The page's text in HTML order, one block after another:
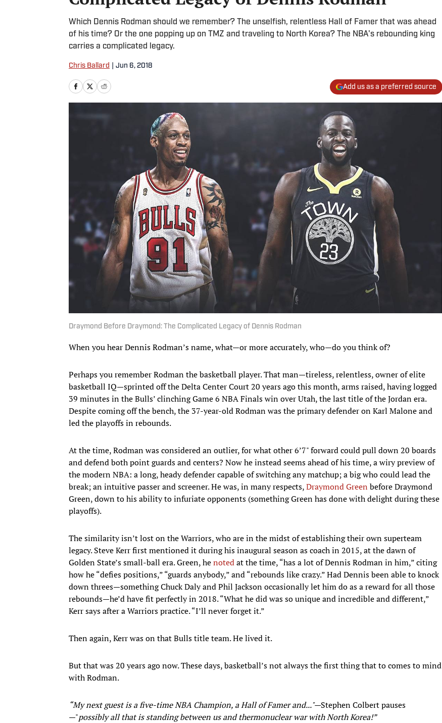
Which Dennis Rodman should we remember? The unselfish, relentless Hall of Famer that was ahead
of his time? Or the one popping up on TMZ and traveling to North Korea? The NBA's rebounding king
carries a complicated legacy.
Chris Ballard Jun 6, 2018
Add us as a preferred source
Draymond Before Draymond: The Complicated Legacy of Dennis Rodman
When you hear Dennis Rodman’s name, what—or more accurately, who—do you think of?
Perhaps you remember Rodman the basketball player. That man—tireless, relentless, owner of elite
basketball IQ—sprinted off the Delta Center Court 20 years ago this month, arms raised, having logged
39 minutes in the Bulls’ clinching Game 6 NBA Finals win over Utah, the last title of the Jordan era.
Despite coming off the bench, the 37-year-old Rodman was the primary defender on Karl Malone and
led the playoffs in rebounds.
At the time, Rodman was considered an outlier, for what other 6’7" forward could pull down 20 boards
and defend both point guards and centers? Now he instead seems ahead of his time, a wiry preview of
the modern NBA: a long, heady defender capable of switching any matchup; a big who could lead the
break; an intuitive passer and screener. He was, in many respects,Draymond Green before Draymond
Green, down to his ability to infuriate opponents (something Green has done with delight during these
playoffs).
The similarity isn’t lost on the Warriors, who are in the midst of establishing their own superteam
legacy. Steve Kerr first mentioned it during his inaugural season as coach in 2015, at the dawn of
Golden State’s small-ball era. Green, henotedat the time, “has a lot of Dennis Rodman in him,” citing
how he “defies positions,” “guards anybody,” and “rebounds like crazy.” Had Dennis been able to knock
down threes—something Chuck Daly and Phil Jackson occasionally let him do as a reward for all those
rebounds—he’d have fit perfectly in 2018. “What he did was so unique and incredible and different,”
Kerr says after a Warriors practice. “I’ll never forget it.”
Then again, Kerr was on that Bulls title team. He lived it.
But that was 20 years ago now. These days, basketball’s not always the first thing that to comes to mind
with Rodman.
“My next guest is a five-time NBA Champion, a Hall of Famer and..."—Stephen Colbert pauses
—"possibly all that is standing between us and thermonuclear war with North Korea!”